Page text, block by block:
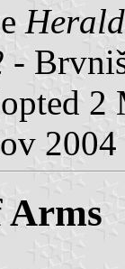
-
2
2004
Arms